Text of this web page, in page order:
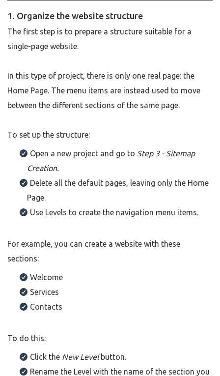
1. Organize the website structure
The first step is to prepare a structure suitable for a
single-page website.
In this type of project, there is only one real page: the
Home Page. The menu items are instead used to move
between the different sections of the same page.
To set up the structure:
Open a new project and go to Step 3 - Sitemap
Creation.
Delete all the default pages, leaving only the Home
Page.
Use Levels to create the navigation menu items.
For example, you can create a website with these
sections:
Welcome
Services
Contacts
To do this:
Click the New Levelbutton.
Rename the Level with the name of the section you